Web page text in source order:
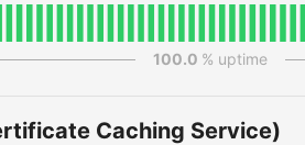
100.0 % uptime
Caching Service)